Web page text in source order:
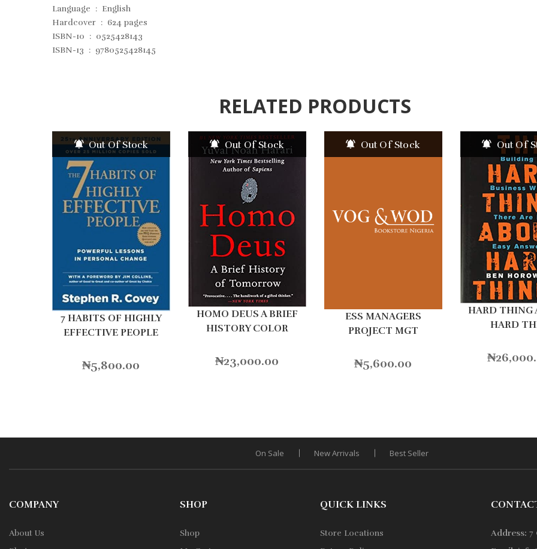
Language ‏ : ‎ English
Hardcover ‏ : ‎ 624 pages
ISBN-10 ‏ : ‎ 0525428143
ISBN-13 ‏ : ‎ 9780525428145
RELATED PRODUCTS
Out Of Stock
7 HABITS OF HIGHLY
EFFECTIVE PEOPLE
₦5,800.00
Out Of Stock
HOMO DEUS A BRIEF
HISTORY COLOR
₦23,000.00
Out Of Stock
ESS MANAGERS
PROJECT MGT
₦5,600.00
Out Of
HARD THING
HARD
₦
On Sale New Arrivals Best Seller
COMPANY
About Us
SHOP
Shop
QUICK LINKS
Store Locations
Address: 7